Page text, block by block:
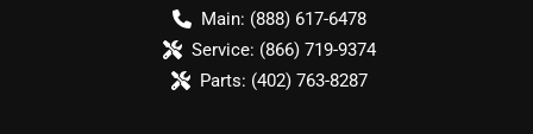
Main: (888) 617-6478
Service: (866) 719-9374
Parts: (402) 763-8287